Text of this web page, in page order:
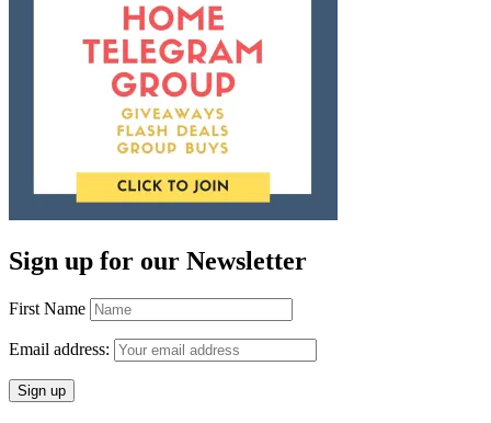
Sign up for our Newsletter
First Name
Email address: